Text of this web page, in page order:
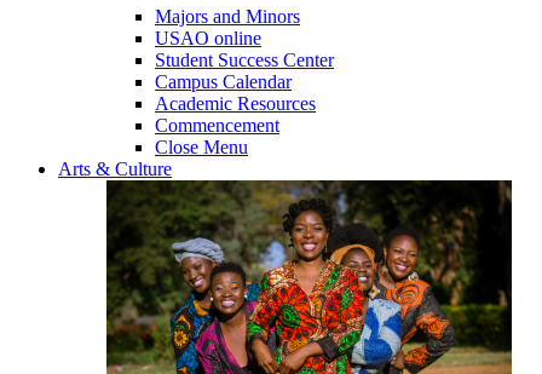
Majors and Minors
USAO online
Student Success Center
Campus Calendar
Academic Resources
Commencement
Close Menu
Arts & Culture